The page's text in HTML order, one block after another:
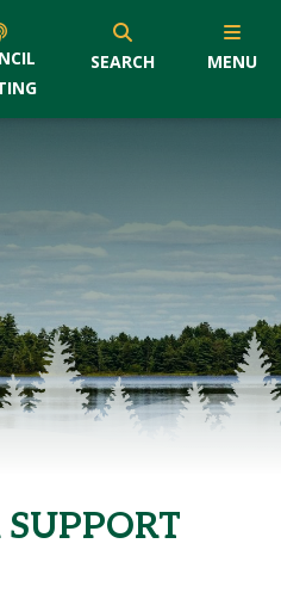
SEARCH MENU
SUPPORT